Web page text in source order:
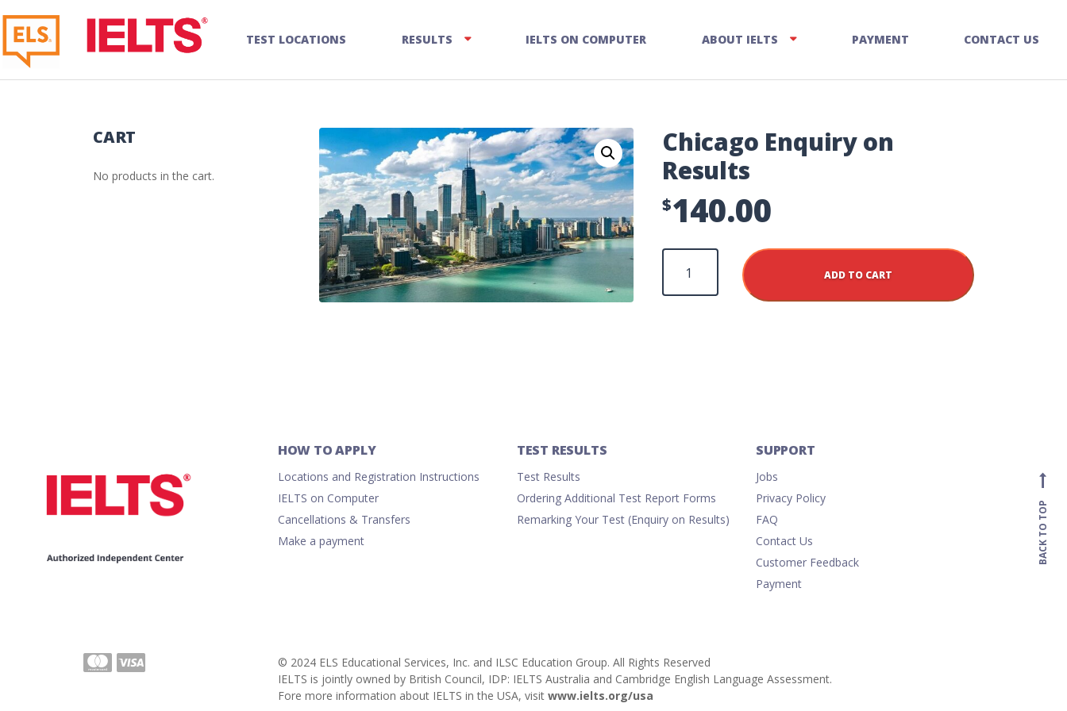
TEST LOCATIONS RESULTS IELTS ON COMPUTER ABOUT IELTS PAYMENT CONTACT US
Chicago Enquiry on
Results
$140.00
Chicago
Enquiry
on
ADD TO CART
CART
No products in the cart.
HOW TO APPLY
Locations and Registration Instructions
IELTS on Computer
Cancellations & Transfers
Make a payment
TEST RESULTS
Test Results
Ordering Additional Test Report Forms
Remarking Your Test (Enquiry on Results)
SUPPORT
Jobs
Privacy Policy
FAQ
Contact Us
Customer Feedback
Payment
BACK TO TOP
© 2024 ELS Educational Services, Inc. and ILSC Education Group. All Rights Reserved
IELTS is jointly owned by British Council, IDP: IELTS Australia and Cambridge English Language Assessment.
Fore more information about IELTS in the USA, visit www.ielts.org/usa